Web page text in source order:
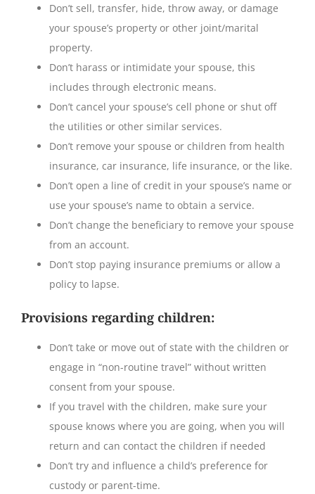
Don’t sell, transfer, hide, throw away, or damage
your spouse’s property or other joint/marital
property.
Don’t harass or intimidate your spouse, this
includes through electronic means.
Don’t cancel your spouse’s cell phone or shut off
the utilities or other similar services.
Don’t remove your spouse or children from health
insurance, car insurance, life insurance, or the like.
Don’t open a line of credit in your spouse’s name or
use your spouse’s name to obtain a service.
Don’t change the beneficiary to remove your spouse
from an account.
Don’t stop paying insurance premiums or allow a
policy to lapse.
Provisions regarding children:
Don’t take or move out of state with the children or
engage in “non-routine travel” without written
consent from your spouse.
If you travel with the children, make sure your
spouse knows where you are going, when you will
return and can contact the children if needed
Don’t try and influence a child’s preference for
custody or parent-time.